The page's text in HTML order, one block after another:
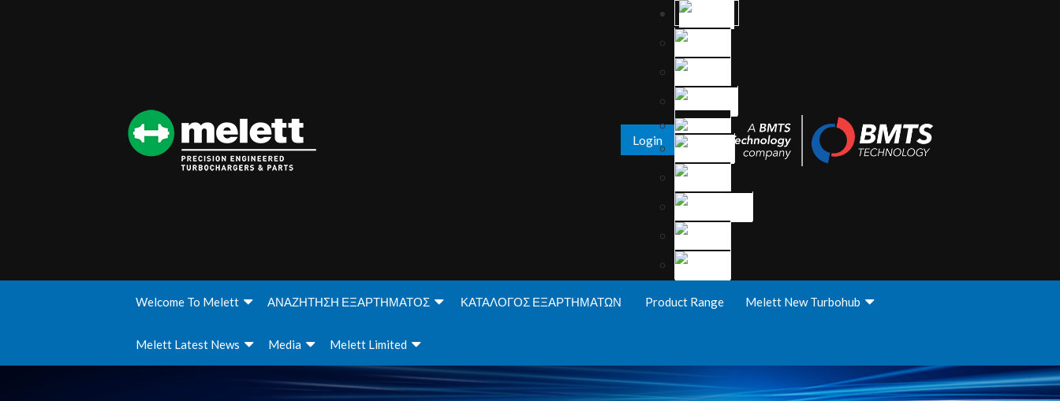
Login
Welcome To Melett ΑΝΑΖΗΤΗΣΗ ΕΞΑΡΤΗΜΑΤΟΣ ΚΑΤΑΛΟΓΟΣ ΕΞΑΡΤΗΜΑΤΩΝ Product Range Melett New Turbohub
Melett Latest News Media Melett Limited